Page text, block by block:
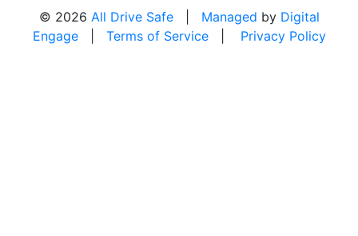
© 2026 All Drive Safe| Managed by Digital
Engage| Terms of Service| Privacy Policy